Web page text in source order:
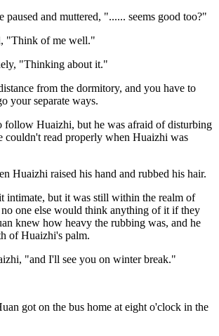
paused and muttered, "...... seems good too?"
"Think of me well."
"Thinking about it."
from the dormitory, and you have to
your separate ways.
follow Huaizhi, but he was afraid of disturbing
couldn't read properly when Huaizhi was
Huaizhi raised his hand and rubbed his hair.
intimate, but it was still within the realm of
one else would think anything of it if they
knew how heavy the rubbing was, and he
of Huaizhi's palm.
"and I'll see you on winter break."
got on the bus home at eight o'clock in the